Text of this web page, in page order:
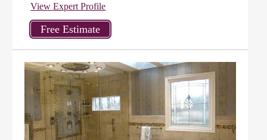
View Expert Profile